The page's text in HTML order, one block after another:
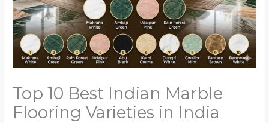
Top 10 Best Indian Marble
Flooring Varieties in India